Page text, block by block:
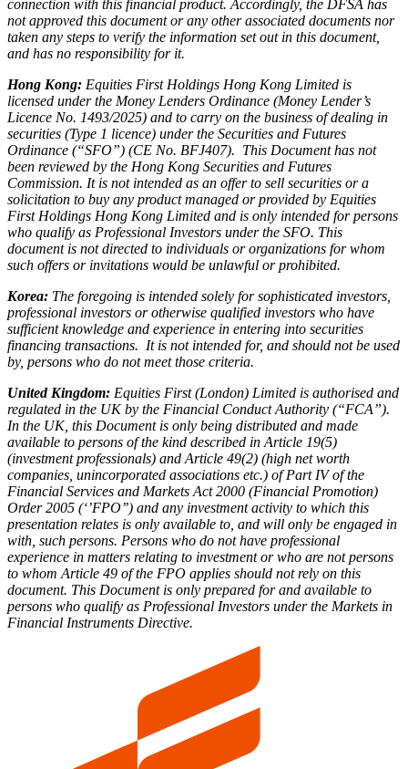
connection with this financial product. Accordingly, the DFSA has
not approved this document or any other associated documents nor
taken any steps to verify the information set out in this document,
and has no responsibility for it.
Hong Kong: Equities First Holdings Hong Kong Limited is
licensed under the Money Lenders Ordinance (Money Lender’s
Licence No. 1493/2025) and to carry on the business of dealing in
securities (Type 1 licence) under the Securities and Futures
Ordinance (“SFO”) (CE No. BFJ407). This Document has not
been reviewed by the Hong Kong Securities and Futures
Commission. It is not intended as an offer to sell securities or a
solicitation to buy any product managed or provided by Equities
First Holdings Hong Kong Limited and is only intended for persons
who qualify as Professional Investors under the SFO. This
document is not directed to individuals or organizations for whom
such offers or invitations would be unlawful or prohibited.
Korea: The foregoing is intended solely for sophisticated investors,
professional investors or otherwise qualified investors who have
sufficient knowledge and experience in entering into securities
financing transactions. It is not intended for, and should not be used
by, persons who do not meet those criteria.
United Kingdom: Equities First (London) Limited is authorised and
regulated in the UK by the Financial Conduct Authority (“FCA”).
In the UK, this Document is only being distributed and made
available to persons of the kind described in Article 19(5)
(investment professionals) and Article 49(2) (high net worth
companies, unincorporated associations etc.) of Part IV of the
Financial Services and Markets Act 2000 (Financial Promotion)
Order 2005 (‘’FPO’’) and any investment activity to which this
presentation relates is only available to, and will only be engaged in
with, such persons. Persons who do not have professional
experience in matters relating to investment or who are not persons
to whom Article 49 of the FPO applies should not rely on this
document. This Document is only prepared for and available to
persons who qualify as Professional Investors under the Markets in
Financial Instruments Directive.